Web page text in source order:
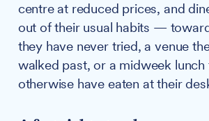
centre at reduced prices, and
out of their usual habits —
they have never tried, a venue
walked past, or a midweek
otherwise have eaten at their